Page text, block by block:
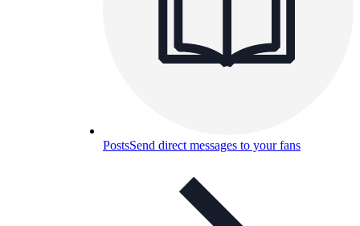
PostsSend direct messages to your fans